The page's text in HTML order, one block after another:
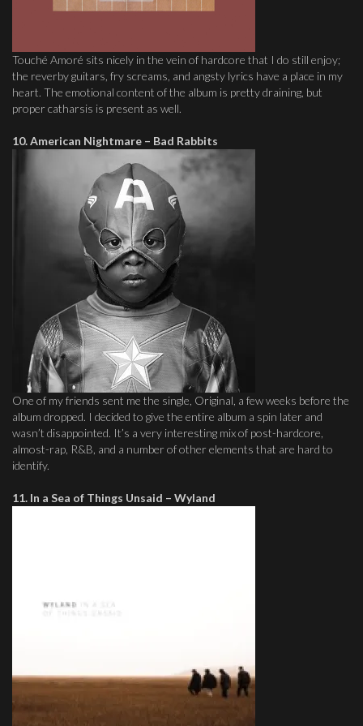
Touché Amoré sits nicely in the vein of hardcore that I do still enjoy;
the reverby guitars, fry screams, and angsty lyrics have a place in my
heart. The emotional content of the album is pretty draining, but
proper catharsis is present as well.
10. American Nightmare – Bad Rabbits
One of my friends sent me the single, Original, a few weeks before the
album dropped. I decided to give the entire album a spin later and
wasn’t disappointed. It’s a very interesting mix of post-hardcore,
almost-rap, R&B, and a number of other elements that are hard to
identify.
11. In a Sea of Things Unsaid – Wyland